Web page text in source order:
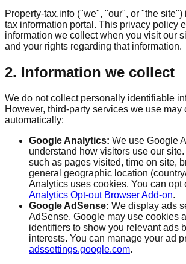
Property-tax.info ("we", "our", or "the site")
tax information portal. This privacy policy
information we collect when you visit our
and your rights regarding that information.
2. Information we collect
We do not collect personally identifiable
However, third-party services we use may
automatically:
Google Analytics: We use Google
understand how visitors use our
such as pages visited, time on site,
general geographic location
Analytics uses cookies. You can opt
Analytics Opt-out Browser Add-on.
Google AdSense: We display ads
AdSense. Google may use cookies
identifiers to show you relevant ads
interests. You can manage your ad
adssettings.google.com.